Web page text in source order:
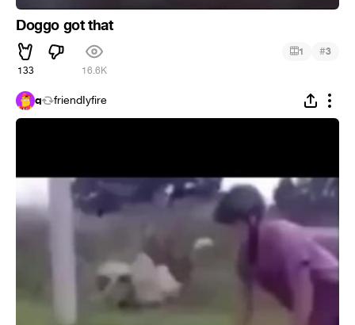
Doggo got that
133 16.6K
1 #3
q friendIyfire